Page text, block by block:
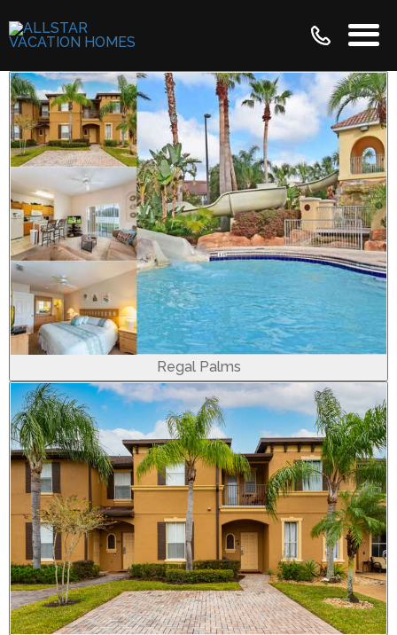
Regal Palms